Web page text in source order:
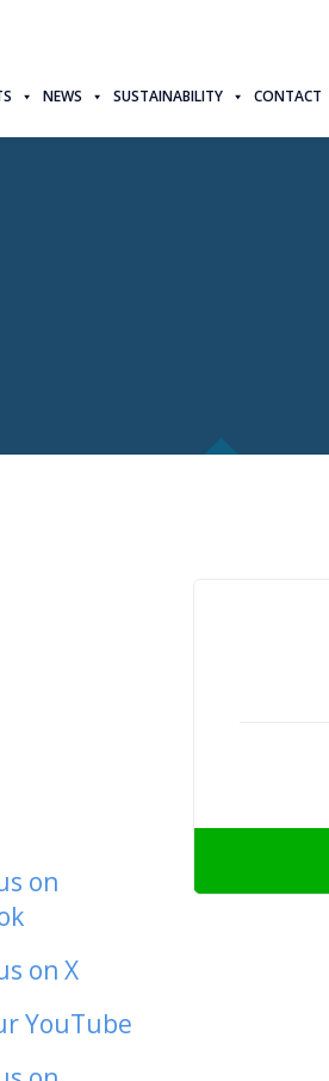
NEWS SUSTAINABILITY CONTACT
on
on X
YouTube